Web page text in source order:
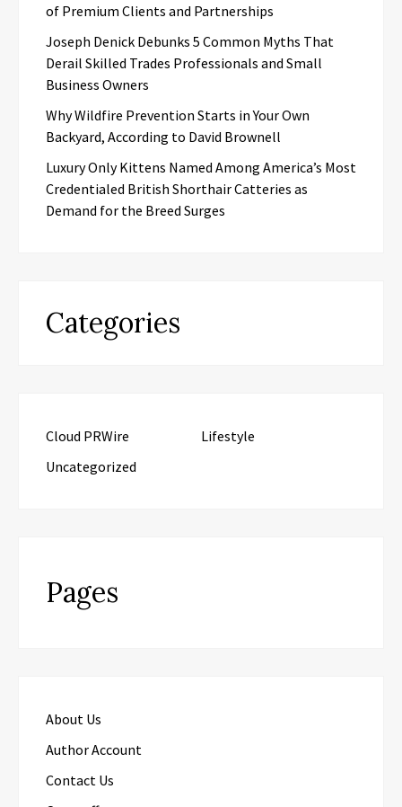
of Premium Clients and Partnerships
Joseph Denick Debunks 5 Common Myths That
Derail Skilled Trades Professionals and Small
Business Owners
Why Wildfire Prevention Starts in Your Own
Backyard, According to David Brownell
Luxury Only Kittens Named Among America’s Most
Credentialed British Shorthair Catteries as
Demand for the Breed Surges
Categories
Cloud PRWire
Lifestyle
Uncategorized
Pages
About Us
Author Account
Contact Us